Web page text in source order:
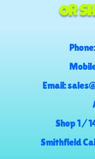
Or
Email:
Shop 1 /
Smithfield